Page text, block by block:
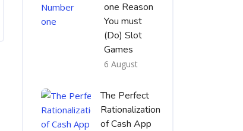
one Reason
You must
(Do) Slot
Games
6 August
The Perfect
Rationalization
of Cash App